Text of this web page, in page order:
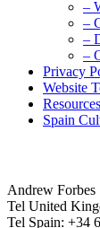
–
–
–
–
Privacy
Website
Resources
Spain
Andrew Forbes
Tel United
Tel Spain: +34